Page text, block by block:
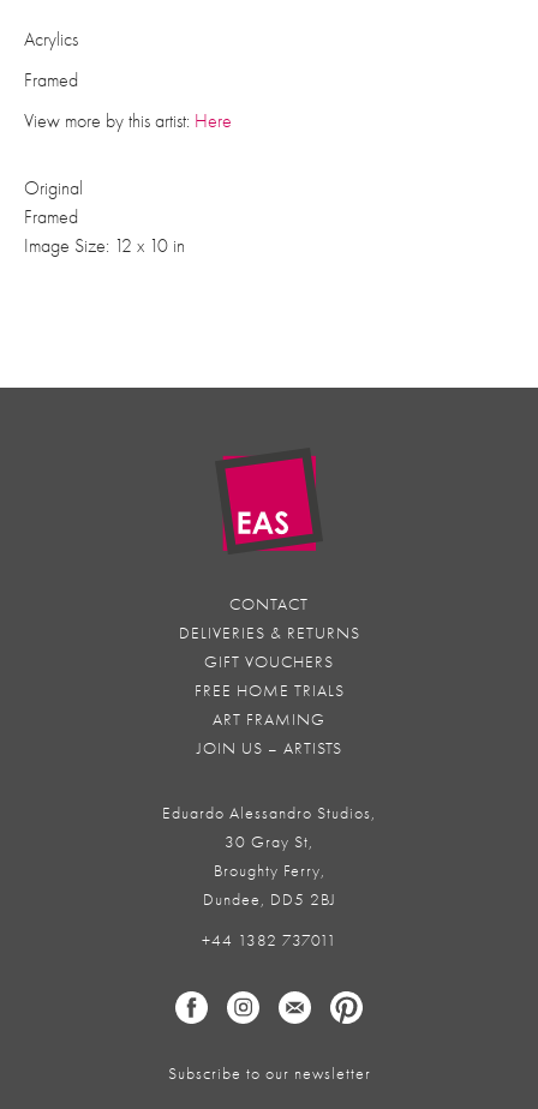
Acrylics
Framed
View more by this artist: Here
Original
Framed
Image Size: 12 x 10 in
CONTACT
DELIVERIES & RETURNS
GIFT VOUCHERS
FREE HOME TRIALS
ART FRAMING
JOIN US – ARTISTS
Eduardo Alessandro Studios,
30 Gray St,
Broughty Ferry,
Dundee, DD5 2BJ
+44 1382 737011
Subscribe to our newsletter